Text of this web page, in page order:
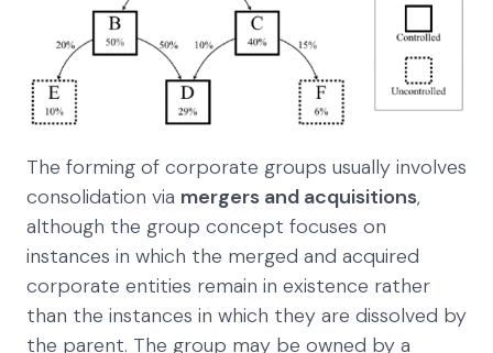
The forming of corporate groups usually involves
consolidation via mergers and acquisitions,
although the group concept focuses on
instances in which the merged and acquired
corporate entities remain in existence rather
than the instances in which they are dissolved by
the parent. The group may be owned by a